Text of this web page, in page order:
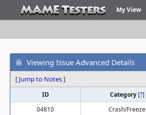
My View
Viewing Issue Advanced Details
[ Jump to Notes]
ID Category [?]
04810
Crash/Freeze